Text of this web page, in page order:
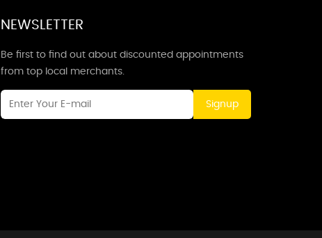
NEWSLETTER
Be first to find out about discounted appointments
from top local merchants.
Signup